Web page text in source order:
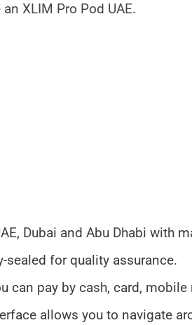
an XLIM Pro Pod UAE.
Dubai and Abu Dhabi with
sealed for quality assurance.
pay by cash, card,
allows you to navigate